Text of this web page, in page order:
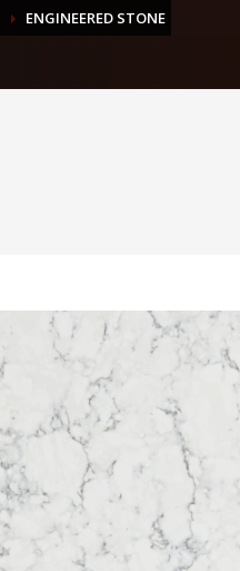
ENGINEERED STONE